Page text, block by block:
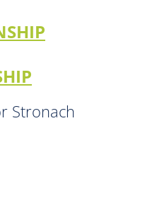
Stronach